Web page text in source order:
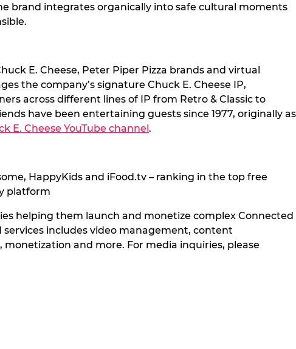
brand integrates organically into safe cultural moments
E. Cheese, Peter Piper Pizza brands and virtual
the company’s signature Chuck E. Cheese IP,
across different lines of IP from Retro & Classic to
have been entertaining guests since 1977, originally as
E. Cheese YouTube channel.
HappyKids and iFood.tv – ranking in the top free
platform
helping them launch and monetize complex Connected
services includes video management, content
and more. For media inquiries, please